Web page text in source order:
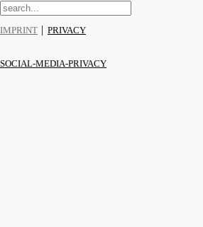
IMPRINT PRIVACY
SOCIAL-MEDIA-PRIVACY